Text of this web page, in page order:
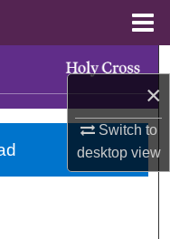
×
Switch to
desktopview